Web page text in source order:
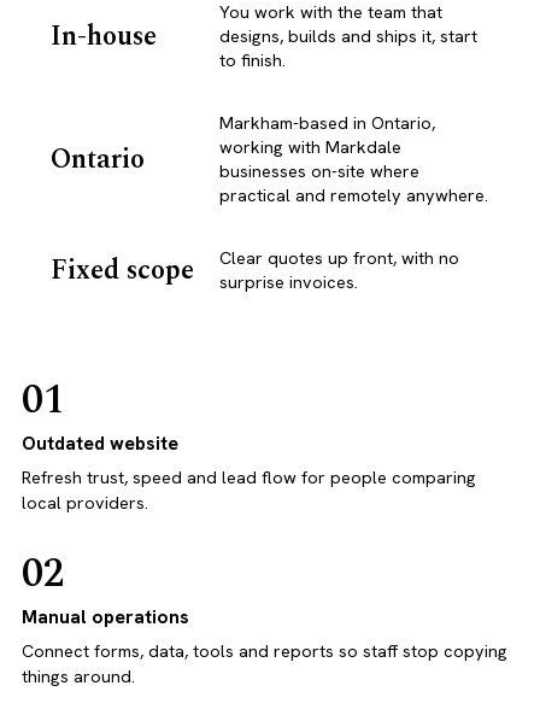
In-house
You work with the team that
designs, builds and ships it, start
to finish.
Ontario
Markham-based in Ontario,
working with Markdale
businesses on-site where
practical and remotely anywhere.
Fixed scope
Clear quotes up front, with no
surprise invoices.
01
Outdated website
Refresh trust, speed and lead flow for people comparing
local providers.
02
Manual operations
Connect forms, data, tools and reports so staff stop copying
things around.